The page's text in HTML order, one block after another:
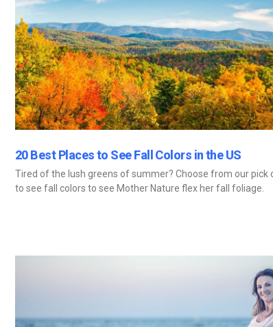
20 Best Places to See Fall Colors in the US
Tired of the lush greens of summer? Choose from our pick
to see fall colors to see Mother Nature flex her fall foliage.